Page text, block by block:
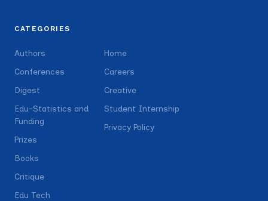
CATEGORIES
Authors
Conferences
Digest
Edu-Statistics and
Funding
Prizes
Books
Critique
Edu Tech
Home
Careers
Creative
Student Internship
Privacy Policy